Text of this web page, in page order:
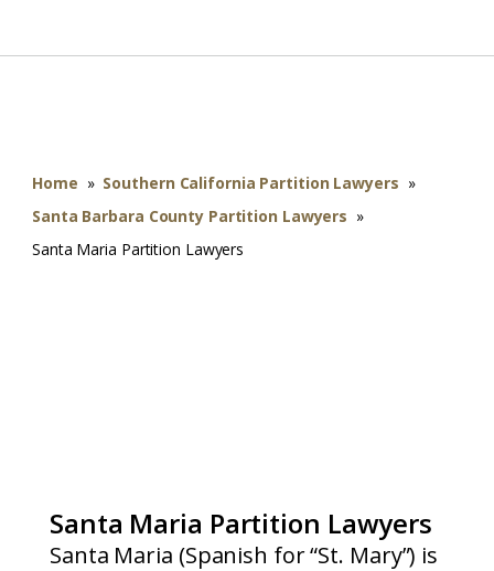
Home » Southern California Partition Lawyers »
Santa Barbara County Partition Lawyers »
Santa Maria Partition Lawyers
Santa Maria Partition Lawyers
Santa Maria (Spanish for “St. Mary”) is